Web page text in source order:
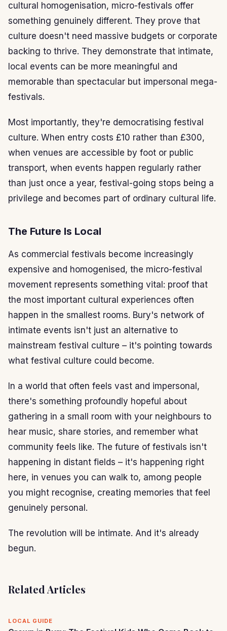
cultural homogenisation, micro-festivals offer
something genuinely different. They prove that
culture doesn't need massive budgets or corporate
backing to thrive. They demonstrate that intimate,
local events can be more meaningful and
memorable than spectacular but impersonal mega-
festivals.
Most importantly, they're democratising festival
culture. When entry costs £10 rather than £300,
when venues are accessible by foot or public
transport, when events happen regularly rather
than just once a year, festival-going stops being a
privilege and becomes part of ordinary cultural life.
The Future Is Local
As commercial festivals become increasingly
expensive and homogenised, the micro-festival
movement represents something vital: proof that
the most important cultural experiences often
happen in the smallest rooms. Bury's network of
intimate events isn't just an alternative to
mainstream festival culture – it's pointing towards
what festival culture could become.
In a world that often feels vast and impersonal,
there's something profoundly hopeful about
gathering in a small room with your neighbours to
hear music, share stories, and remember what
community feels like. The future of festivals isn't
happening in distant fields – it's happening right
here, in venues you can walk to, among people
you might recognise, creating memories that feel
genuinely personal.
The revolution will be intimate. And it's already
begun.
Related Articles
LOCAL GUIDE